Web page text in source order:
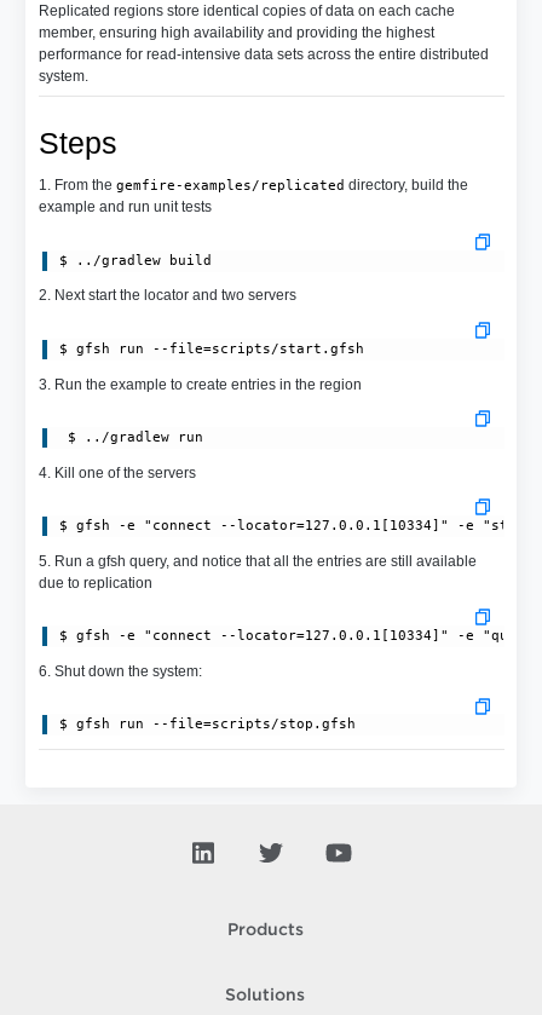
Replicated regions store identical copies of data on each cache
member, ensuring high availability and providing the highest
performance for read-intensive data sets across the entire distributed
system.
Steps
1. From the gemfire-examples/replicated directory, build the
example and run unit tests
$ ../gradlew build
2. Next start the locator and two servers
$ gfsh run --file=scripts/start.gfsh
3. Run the example to create entries in the region
$ ../gradlew run
4. Kill one of the servers
$ gfsh -e "connect --locator=127.0.0.1[10334]" -e "stop
5. Run a gfsh query, and notice that all the entries are still available
due to replication
$ gfsh -e "connect --locator=127.0.0.1[10334]" -e
6. Shut down the system:
$ gfsh run --file=scripts/stop.gfsh
Products
Solutions